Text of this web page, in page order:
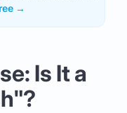
→
Is It a